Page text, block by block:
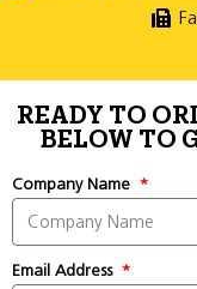
READY TO
BELOW TO
Company Name
Email Address